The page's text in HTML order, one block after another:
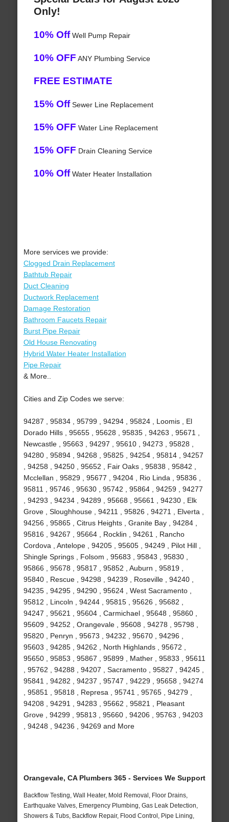
Only!
10% OffWell Pump Repair
10% OFF ANY Plumbing Service
FREE ESTIMATE
15% OffSewer Line Replacement
15% OFF Water Line Replacement
15% OFF Drain Cleaning Service
10% OffWater Heater Installation
More services we provide:
Clogged Drain Replacement
Bathtub Repair
Duct Cleaning
Ductwork Replacement
Damage Restoration
Bathroom Faucets Repair
Burst Pipe Repair
Old House Renovating
Hybrid Water Heater Installation
Pipe Repair
& More..
Cities and Zip Codes we serve:
94287 , 95834 , 95799 , 94294 , 95824 , Loomis , El
Dorado Hills , 95655 , 95628 , 95835 , 94263 , 95671 ,
Newcastle , 95663 , 94297 , 95610 , 94273 , 95828 ,
94280 , 95894 , 94268 , 95825 , 94254 , 95814 , 94257
, 94258 , 94250 , 95652 , Fair Oaks , 95838 , 95842 ,
Mcclellan , 95829 , 95677 , 94204 , Rio Linda , 95836 ,
95811 , 95746 , 95630 , 95742 , 95864 , 94259 , 94277
, 94293 , 94234 , 94289 , 95668 , 95661 , 94230 , Elk
Grove , Sloughhouse , 94211 , 95826 , 94271 , Elverta ,
94256 , 95865 , Citrus Heights , Granite Bay , 94284 ,
95816 , 94267 , 95664 , Rocklin , 94261 , Rancho
Cordova , Antelope , 94205 , 95605 , 94249 , Pilot Hill ,
Shingle Springs , Folsom , 95683 , 95843 , 95830 ,
95866 , 95678 , 95817 , 95852 , Auburn , 95819 ,
95840 , Rescue , 94298 , 94239 , Roseville , 94240 ,
94235 , 94295 , 94290 , 95624 , West Sacramento ,
95812 , Lincoln , 94244 , 95815 , 95626 , 95682 ,
94247 , 95621 , 95604 , Carmichael , 95648 , 95860 ,
95609 , 94252 , Orangevale , 95608 , 94278 , 95798 ,
95820 , Penryn , 95673 , 94232 , 95670 , 94296 ,
95603 , 94285 , 94262 , North Highlands , 95672 ,
95650 , 95853 , 95867 , 95899 , Mather , 95833 , 95611
, 95762 , 94288 , 94207 , Sacramento , 95827 , 94245 ,
95841 , 94282 , 94237 , 95747 , 94229 , 95658 , 94274
, 95851 , 95818 , Represa , 95741 , 95765 , 94279 ,
94208 , 94291 , 94283 , 95662 , 95821 , Pleasant
Grove , 94299 , 95813 , 95660 , 94206 , 95763 , 94203
, 94248 , 94236 , 94269 and More
Orangevale, CA Plumbers 365 - Services We Support
Backflow Testing, Wall Heater, Mold Removal, Floor Drains,
Earthquake Valves, Emergency Plumbing, Gas Leak Detection,
Showers & Tubs, Backflow Repair, Flood Control, Pipe Lining,